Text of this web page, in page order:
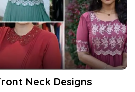
Neck Designs